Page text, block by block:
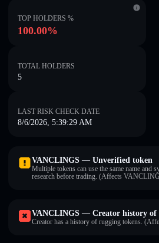
TOP HOLDERS %
100.00%
TOTAL HOLDERS
5
LAST RISK CHECK DATE
8/6/2026, 5:39:29 AM
VANCLINGS — Unverified token
Multiple tokens can use the same name and
research before trading. (Affects
VANCLINGS — Creator history of
Creator has a history of rugging tokens.